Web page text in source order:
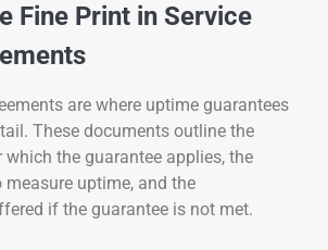
Fine Print in Service
are where uptime guarantees
These documents outline the
the guarantee applies, the
uptime, and the
if the guarantee is not met.